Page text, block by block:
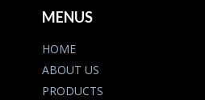
MENUS
HOME
ABOUT US
PRODUCTS